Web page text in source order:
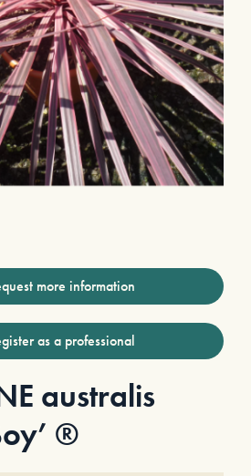
more information
as a professional
australis
®